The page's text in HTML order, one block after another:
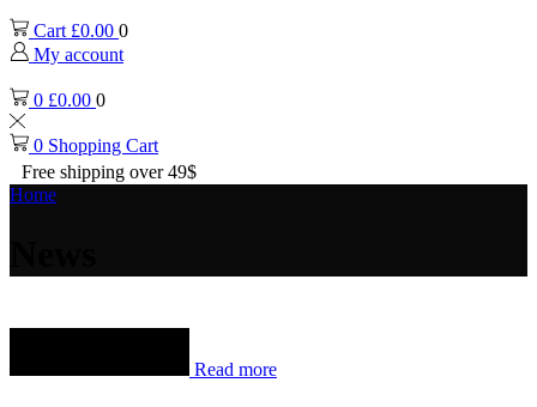
Cart £0.00 0
My account
0 £0.00 0
0 Shopping Cart
Free shipping over 49$
Home
Read more